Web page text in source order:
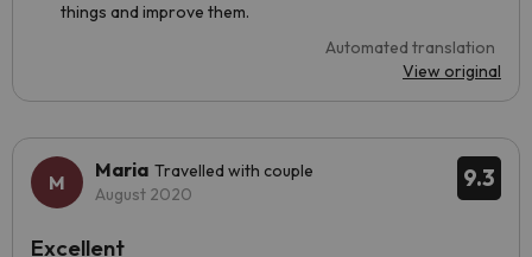
things and improve them.
Automated translation
View original
9.3
Maria Travelled with couple
August 2020
Excellent